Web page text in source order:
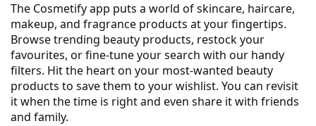
The Cosmetify app puts a world of skincare, haircare,
makeup, and fragrance products at your fingertips.
Browse trending beauty products, restock your
favourites, or fine-tune your search with our handy
filters. Hit the heart on your most-wanted beauty
products to save them to your wishlist. You can revisit
it when the time is right and even share it with friends
and family.